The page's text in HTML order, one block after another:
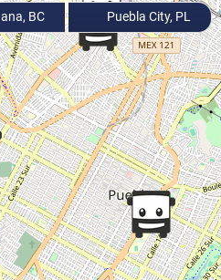
BC Puebla City, PL